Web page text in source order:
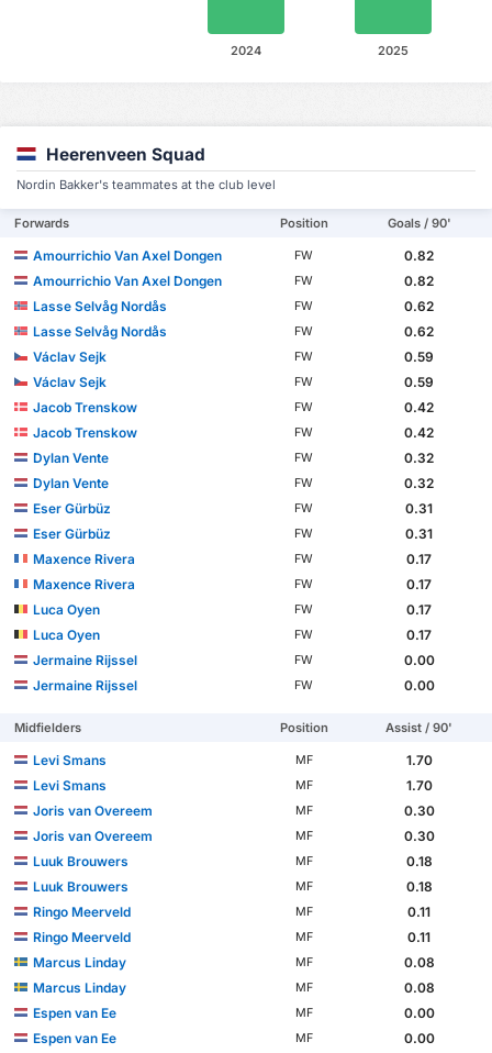
2025
2024
Heerenveen Squad
Nordin Bakker's teammates at the club level
Forwards Position Goals / 90'
Amourrichio Van Axel Dongen FW
0.82
Amourrichio Van Axel Dongen
FW
0.82
Lasse Selvåg Nordås
FW
0.62
Lasse Selvåg Nordås
FW
0.62
Václav Sejk
FW
0.59
Václav Sejk
FW
0.59
Jacob Trenskow
FW
0.42
Jacob Trenskow
FW
0.42
Dylan Vente
FW
0.32
Dylan Vente
FW
0.32
Eser Gürbüz
FW
0.31
Eser Gürbüz
FW
0.31
Maxence Rivera
FW
0.17
Maxence Rivera
FW
0.17
Luca Oyen
FW
0.17
Luca Oyen
FW
0.17
Jermaine Rijssel
FW
0.00
Jermaine Rijssel
FW 0.00
Midfielders Position Assist / 90'
Levi Smans MF
1.70
Levi Smans
MF
1.70
Joris van Overeem
MF
0.30
Joris van Overeem
MF
0.30
Luuk Brouwers
MF
0.18
Luuk Brouwers
MF
0.18
Ringo Meerveld
MF
0.11
Ringo Meerveld
MF
0.11
Marcus Linday
MF
0.08
Marcus Linday
MF
0.08
Espen van Ee
MF
0.00
Espen van Ee
MF
0.00